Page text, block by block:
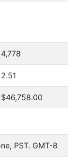
4,778
2.51
$46,758.00
PST. GMT-8